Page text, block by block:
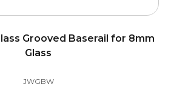
Grooved Baserail for 8mm
Glass
JWGBW